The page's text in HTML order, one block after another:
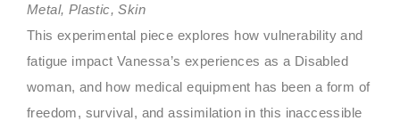
Metal, Plastic, Skin
This experimental piece explores how vulnerability and
fatigue impact Vanessa’s experiences as a Disabled
woman, and how medical equipment has been a form of
freedom, survival, and assimilation in this inaccessible